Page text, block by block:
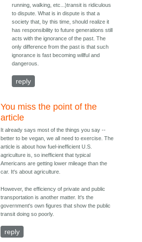
running, walking, etc...)transit is ridiculous
to dispute. What is in dispute is that a
society that, by this time, should realize it
has responsibility to future generations still
acts with the ignorance of the past. The
only difference from the past is that such
ignorance is fast becoming willful and
dangerous.
reply
You miss the point of the
article
It already says most of the things you say --
better to be vegan, we all need to exercise. The
article is about how fuel-inefficient U.S.
agriculture is, so inefficient that typical
Americans are getting lower mileage than the
car. It's about agriculture.
However, the efficiency of private and public
transportation is another matter. It's the
government's own figures that show the public
transit doing so poorly.
reply